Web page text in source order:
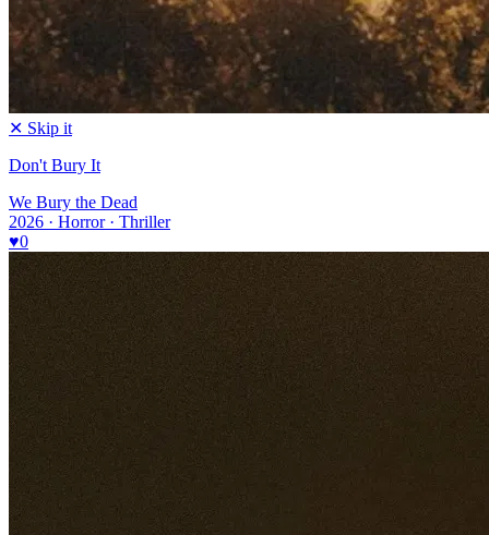
✕ Skip it
Don't Bury It
We Bury the Dead
2026 · Horror · Thriller
♥0